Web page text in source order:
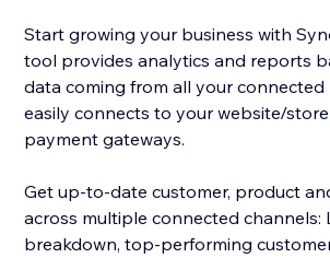
Start growing your business with
tool provides analytics and reports
data coming from all your
easily connects to your website/store
payment gateways.
Get up-to-date customer, product
across multiple connected channels:
breakdown, top-performing